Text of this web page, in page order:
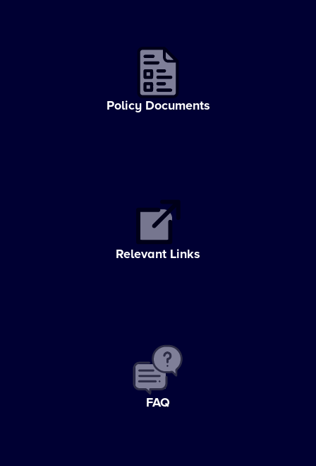
Policy Documents
Relevant Links
FAQ